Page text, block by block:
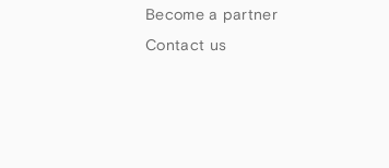
Become a partner
Contact us